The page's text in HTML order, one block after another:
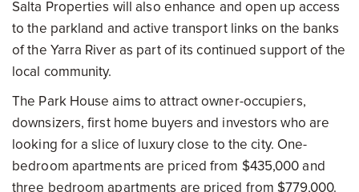
Salta Properties will also enhance and open up access
to the parkland and active transport links on the banks
of the Yarra River as part of its continued support of the
local community.
The Park House aims to attract owner-occupiers,
downsizers, first home buyers and investors who are
looking for a slice of luxury close to the city. One-
bedroom apartments are priced from $435,000 and
three bedroom apartments are priced from $779,000.